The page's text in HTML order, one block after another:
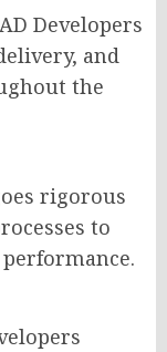
Developers
and
the
rigorous
to